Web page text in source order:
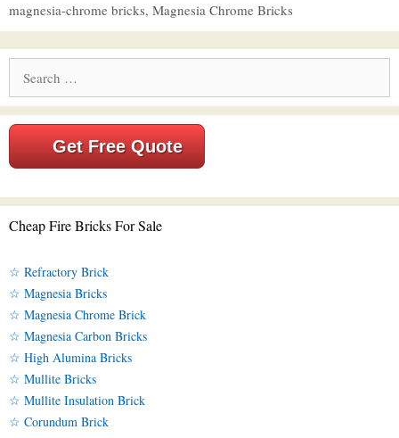
magnesia-chrome bricks, Magnesia Chrome Bricks
for:
Get Free Quote
Cheap Fire Bricks For Sale
☆ Refractory Brick
☆ Magnesia Bricks
☆ Magnesia Chrome Brick
☆ Magnesia Carbon Bricks
☆ High Alumina Bricks
☆ Mullite Bricks
☆ Mullite Insulation Brick
☆ Corundum Brick